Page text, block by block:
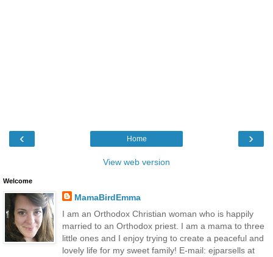
‹ ›
Home
View web version
Welcome
MamaBirdEmma
I am an Orthodox Christian woman who is happily
married to an Orthodox priest. I am a mama to three
little ones and I enjoy trying to create a peaceful and
lovely life for my sweet family! E-mail: ejparsells at